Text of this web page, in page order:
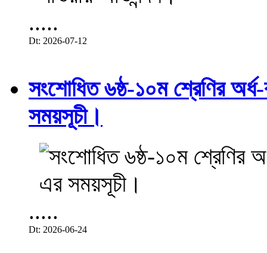
.....
Dt: 2026-07-12
সংশোধিত ৬ষ্ঠ-১০ম শ্রেণির
সময়সূচী।
.....
Dt: 2026-06-24